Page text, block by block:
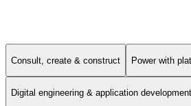
Consult, create & construct Power with
Digital engineering & application development